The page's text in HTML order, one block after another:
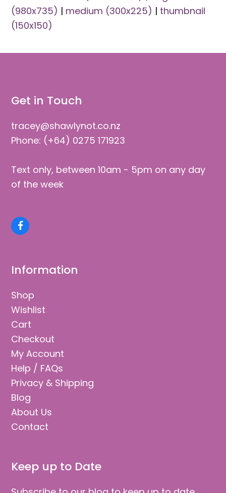
(980x735) | medium (300x225) | thumbnail
(150x150)
Get in Touch
tracey@shawlynot.co.nz
Phone: (+64) 0275 171923
Text only, between 10am - 5pm on any day
of the week
Facebook
Information
Shop
Wishlist
Cart
Checkout
My Account
Help / FAQs
Privacy & Shipping
Blog
About Us
Contact
Keep up to Date